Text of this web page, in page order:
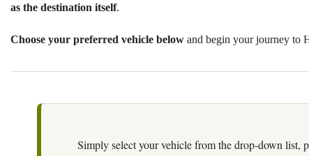
as the destination itself.
Choose your preferred vehicle below and begin your journey to
Simply select your vehicle from the drop-down list,